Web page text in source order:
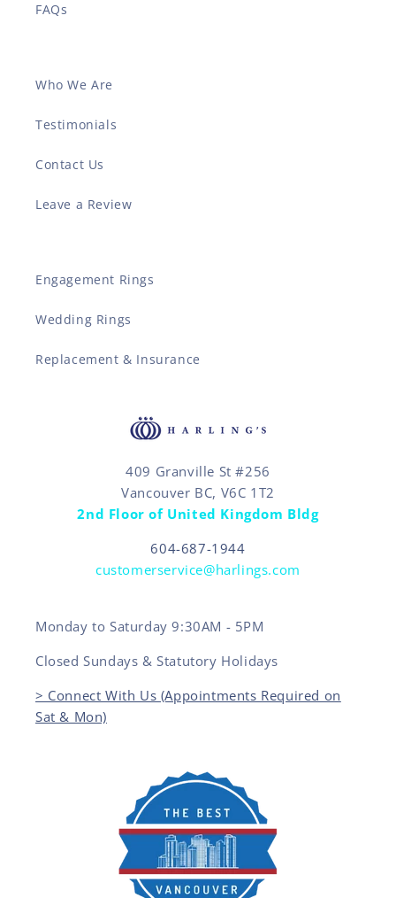
FAQs
Who We Are
Testimonials
Contact Us
Leave a Review
Engagement Rings
Wedding Rings
Replacement & Insurance
409 Granville St #256
Vancouver BC, V6C 1T2
2nd Floor of United Kingdom Bldg
604-687-1944
customerservice@harlings.com
Monday to Saturday 9:30AM - 5PM
Closed Sundays & Statutory Holidays
> Connect With Us (Appointments Required on
Sat & Mon)